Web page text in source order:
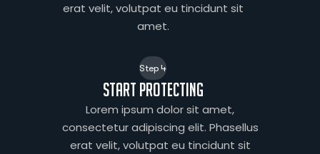
erat velit, volutpat eu tincidunt sit
amet.
Step 4
Start protecting
Lorem ipsum dolor sit amet,
consectetur adipiscing elit. Phasellus
erat velit, volutpat eu tincidunt sit